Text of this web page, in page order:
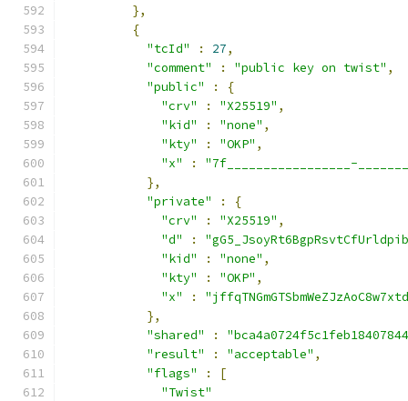
},
{
"tcId"
: 27,
"comment"
: "public key on twist" ,
"public"
:
{
"crv"
: "X25519" ,
"kid"
: "none" ,
"kty"
: "OKP" ,
"x"
:
"7f_________________-
},
"private"
:
{
"crv"
: "X25519" ,
"d"
:
"kid"
: "none" ,
"kty"
: "OKP" ,
"x"
:
},
"shared"
:
"result"
: "acceptable" ,
"flags"
:
[
"Twist"